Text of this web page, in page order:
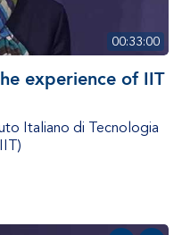
00:33:00
experience of IIT
Italiano di Tecnologia